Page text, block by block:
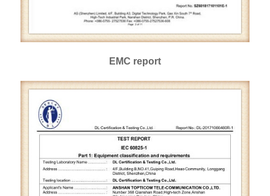
EMC report